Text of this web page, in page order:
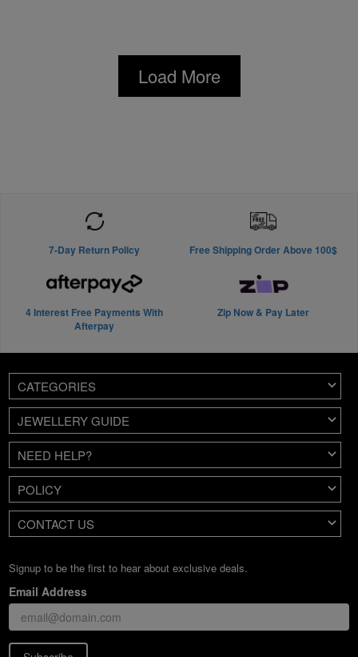
Load More
7-Day Return Policy Free Shipping Order Above 100$
4 Interest Free Payments With
Afterpay
Zip Now & Pay Later
CATEGORIES
JEWELLERY GUIDE
NEED HELP?
POLICY
CONTACT US
Signup to be the first to hear about exclusive deals.
Email Address